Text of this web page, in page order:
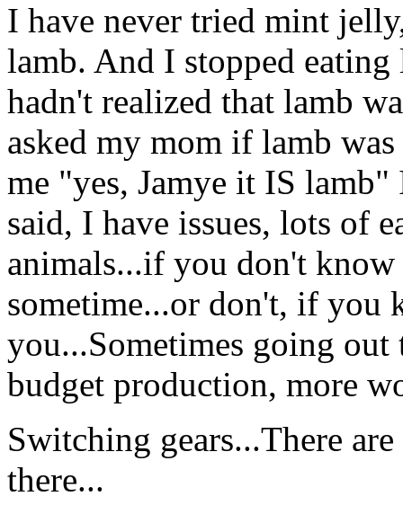
I have never tried mint
lamb. And I stopped
hadn't realized that lamb
asked my mom if lamb
me "yes, Jamye it IS
said, I have issues, lots of
animals...if you don't know
sometime...or don't, if you
you...Sometimes going
budget production, more
Switching gears...There
there...